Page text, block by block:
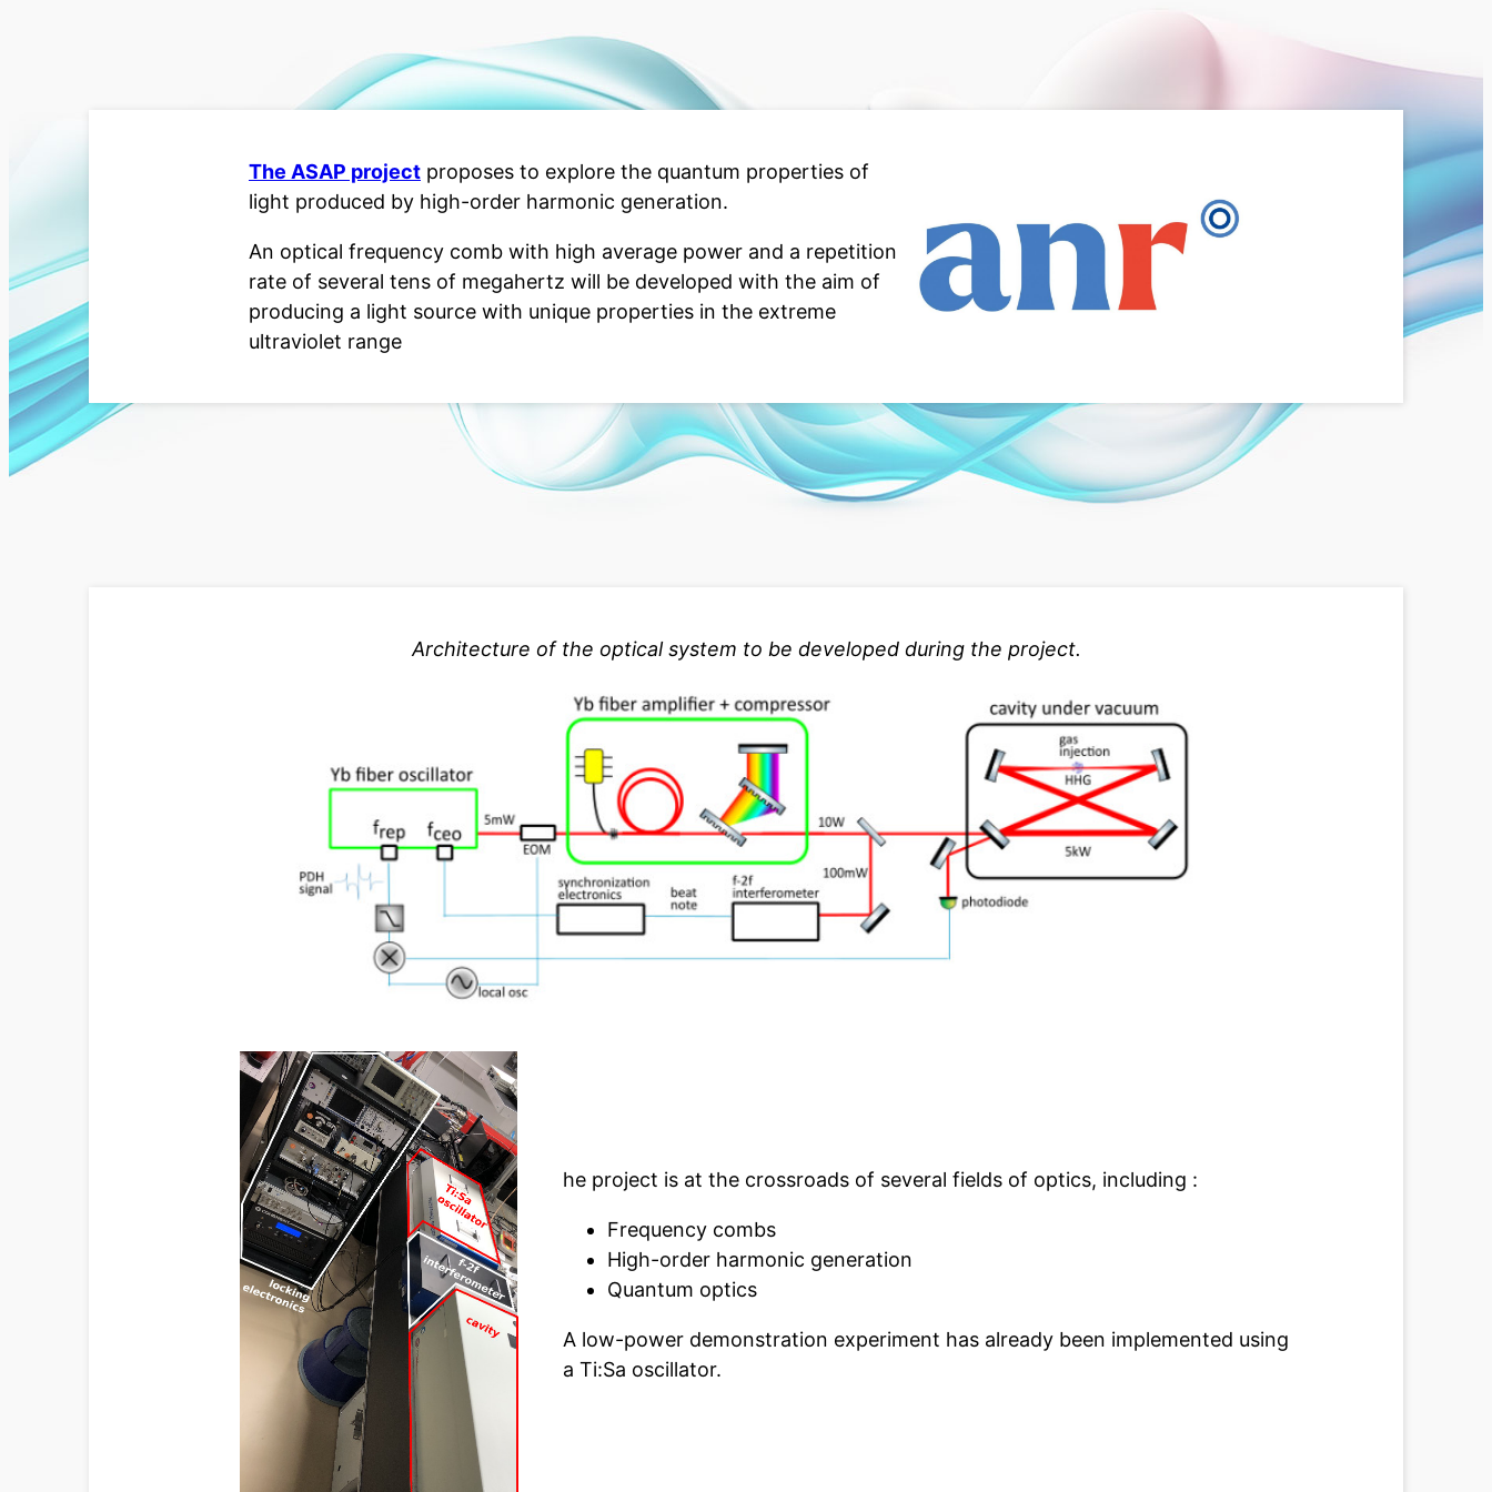
The ASAP project proposes to explore the quantum properties of
light produced by high-order harmonic generation.
An optical frequency comb with high average power and a repetition
rate of several tens of megahertz will be developed with the aim of
producing a light source with unique properties in the extreme
ultraviolet range
Architecture of the optical system to be developed during the project.
he project is at the crossroads of several fields of optics, including :
Frequency combs
High-order harmonic generation
Quantum optics
A low-power demonstration experiment has already been implemented using
a Ti:Sa oscillator.